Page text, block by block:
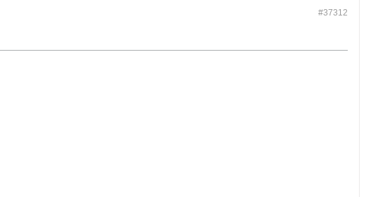
#37312